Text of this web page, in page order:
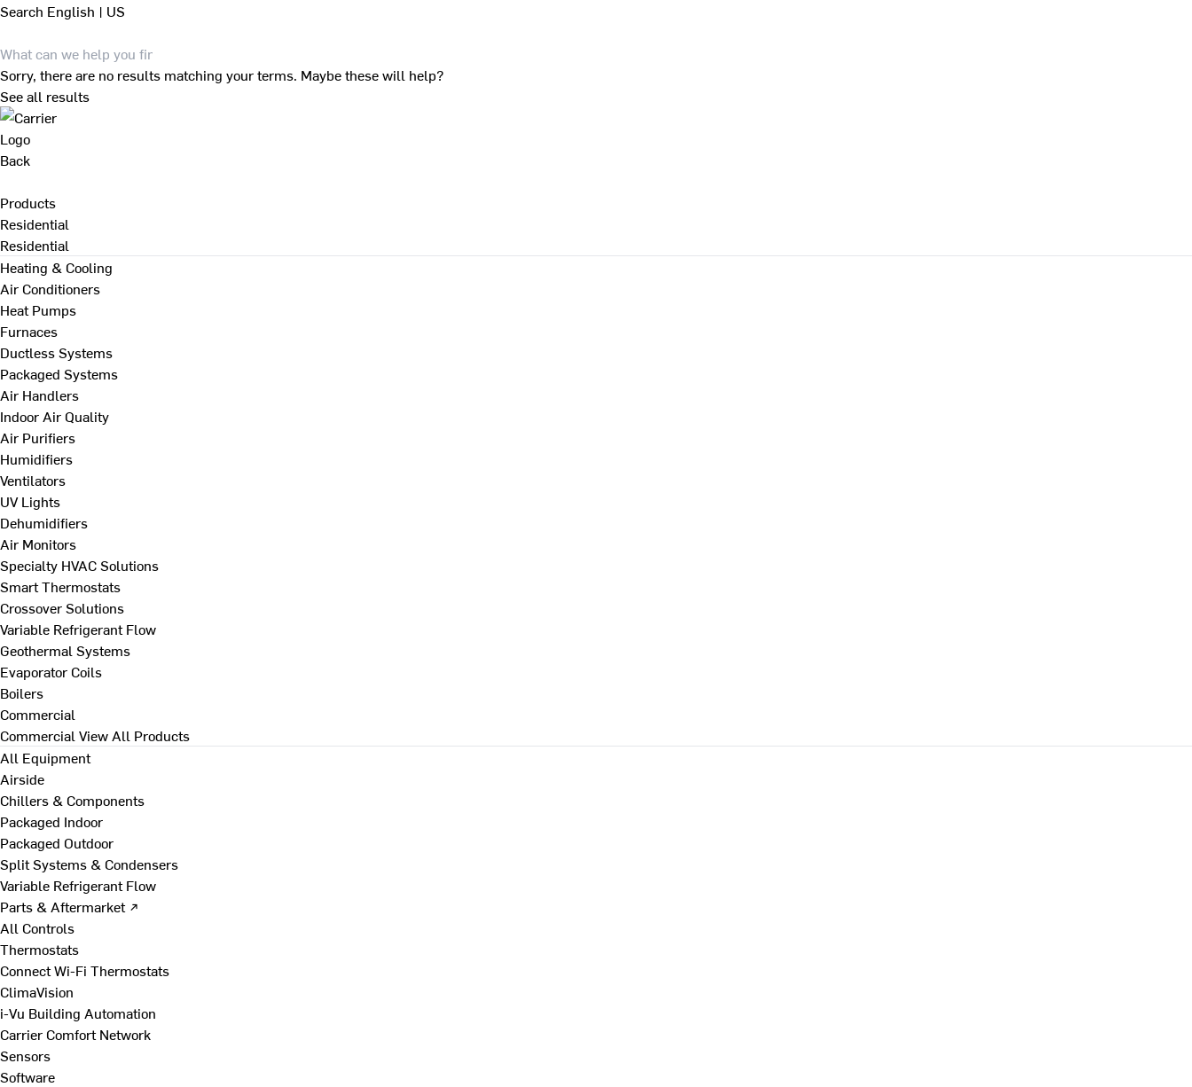
Search English | US
Sorry, there are no results matching your terms. Maybe these will help?
See all results
Back
Products
Residential
Residential
Heating & Cooling
Air Conditioners
Heat Pumps
Furnaces
Ductless Systems
Packaged Systems
Air Handlers
Indoor Air Quality
Air Purifiers
Humidifiers
Ventilators
UV Lights
Dehumidifiers
Air Monitors
Specialty HVAC Solutions
Smart Thermostats
Crossover Solutions
Variable Refrigerant Flow
Geothermal Systems
Evaporator Coils
Boilers
Commercial
Commercial View All Products
All Equipment
Airside
Chillers & Components
Packaged Indoor
Packaged Outdoor
Split Systems & Condensers
Variable Refrigerant Flow
Parts & Aftermarket ↗
All Controls
Thermostats
Connect Wi-Fi Thermostats
ClimaVision
i-Vu Building Automation
Carrier Comfort Network
Sensors
Software